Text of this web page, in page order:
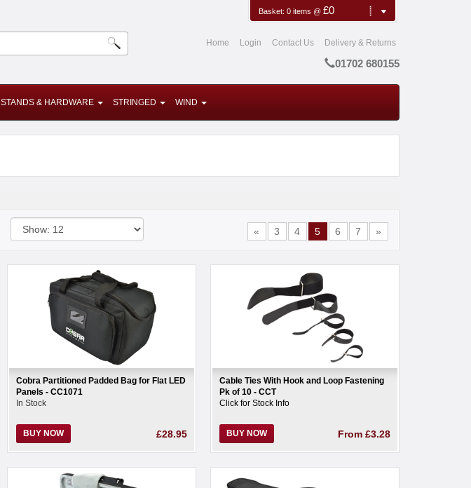
Basket: 0 items @ £0
Home Login Contact Us Delivery & Returns
01702 680155
STANDS & HARDWARE STRINGED WIND
« 3 4 5 6 7 »
Cobra Partitioned Padded Bag for Flat LED
Panels - CC1071
In Stock
BUY NOW £28.95
Cable Ties With Hook and Loop Fastening
Pk of 10 - CCT
Click for Stock Info
BUY NOW From£3.28